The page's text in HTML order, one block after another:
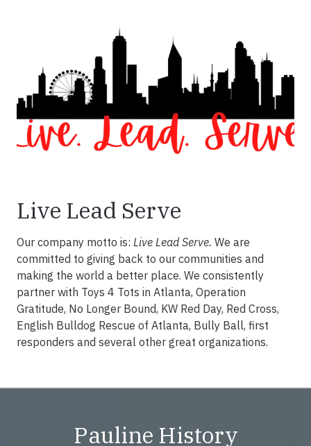
Live Lead Serve
Our company motto is: Live Lead Serve. We are
committed to giving back to our communities and
making the world a better place. We consistently
partner with Toys 4 Tots in Atlanta, Operation
Gratitude, No Longer Bound, KW Red Day, Red Cross,
English Bulldog Rescue of Atlanta, Bully Ball, first
responders and several other great organizations.
Pauline History